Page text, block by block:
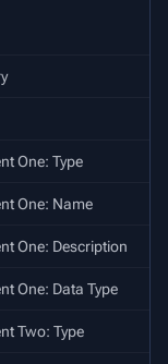
One: Type
One: Name
One: Description
One: Data Type
Two: Type